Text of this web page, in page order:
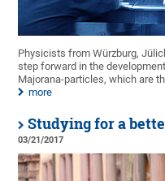
Physicists from Würzburg,
step forward in the
Majorana-particles, which are
more
Studying for a
03/21/2017